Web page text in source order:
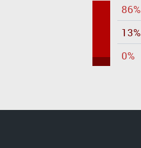
86%
13%
0%